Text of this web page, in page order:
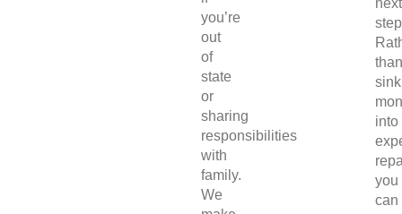
you’re
out
of
state
or
sharing
responsibilities
with
family.
We
than
into
you
can